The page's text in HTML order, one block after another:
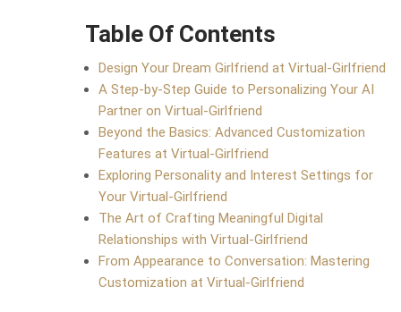
Table Of Contents
Design Your Dream Girlfriend at Virtual-Girlfriend
A Step-by-Step Guide to Personalizing Your AI
Partner on Virtual-Girlfriend
Beyond the Basics: Advanced Customization
Features at Virtual-Girlfriend
Exploring Personality and Interest Settings for
Your Virtual-Girlfriend
The Art of Crafting Meaningful Digital
Relationships with Virtual-Girlfriend
From Appearance to Conversation: Mastering
Customization at Virtual-Girlfriend